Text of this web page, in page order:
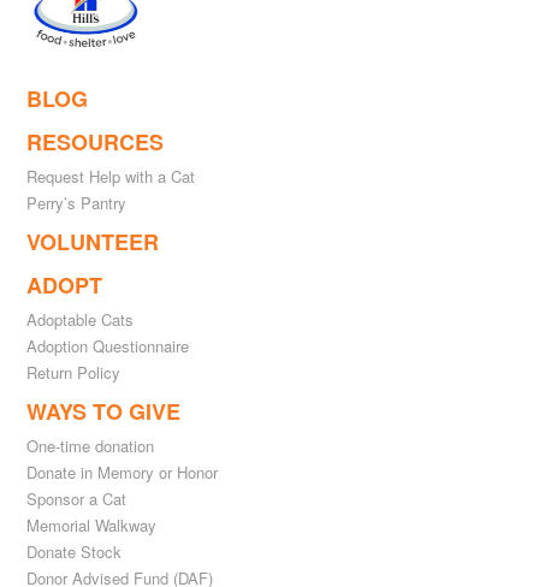
BLOG
RESOURCES
Request Help with a Cat
Perry’s Pantry
VOLUNTEER
ADOPT
Adoptable Cats
Adoption Questionnaire
Return Policy
WAYS TO GIVE
One-time donation
Donate in Memory or Honor
Sponsor a Cat
Memorial Walkway
Donate Stock
Donor Advised Fund (DAF)